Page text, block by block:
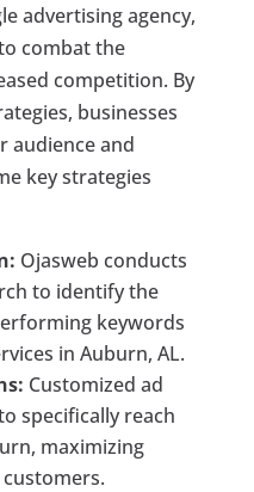
advertising agency,
combat the
competition. By
businesses
audience and
key strategies
Ojasweb conducts
to identify the
keywords
in Auburn, AL.
Customized ad
specifically reach
maximizing